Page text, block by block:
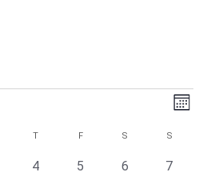
Month
WEDNESDAY
T THURSDAY
FFRIDAY S SATURDAY
S
0
4
0
5
0
6
0
7